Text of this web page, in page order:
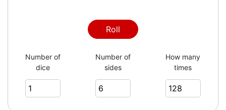
1
3
Roll
Number of
dice
Number of
sides
How many
times